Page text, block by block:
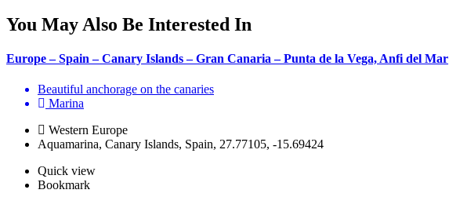
You May Also Be Interested In
Europe – Spain – Canary Islands – Gran Canaria – Punta de la Vega, Anfi del Mar
Beautiful anchorage on the canaries
Marina
Western Europe
Aquamarina, Canary Islands, Spain, 27.77105, -15.69424
Quick view
Bookmark